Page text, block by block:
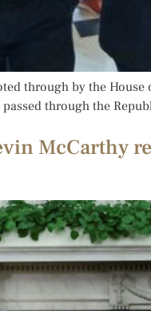
through by the
through the
McCarthy